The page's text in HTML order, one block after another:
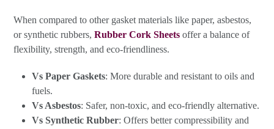
When compared to other gasket materials like paper, asbestos,
or synthetic rubbers,Rubber Cork Sheets offer a balance of
flexibility, strength, and eco-friendliness.
Vs Paper Gaskets: More durable and resistant to oils and
fuels.
Vs Asbestos: Safer, non-toxic, and eco-friendly alternative.
Vs Synthetic Rubber: Offers better compressibility and